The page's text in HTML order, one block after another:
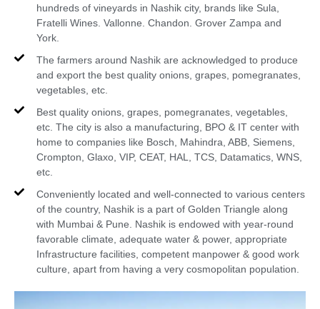
hundreds of vineyards in Nashik city, brands like Sula,
Fratelli Wines. Vallonne. Chandon. Grover Zampa and
York.
The farmers around Nashik are acknowledged to produce
and export the best quality onions, grapes, pomegranates,
vegetables, etc.
Best quality onions, grapes, pomegranates, vegetables,
etc. The city is also a manufacturing, BPO & IT center with
home to companies like Bosch, Mahindra, ABB, Siemens,
Crompton, Glaxo, VIP, CEAT, HAL, TCS, Datamatics, WNS,
etc.
Conveniently located and well-connected to various centers
of the country, Nashik is a part of Golden Triangle along
with Mumbai & Pune. Nashik is endowed with year-round
favorable climate, adequate water & power, appropriate
Infrastructure facilities, competent manpower & good work
culture, apart from having a very cosmopolitan population.